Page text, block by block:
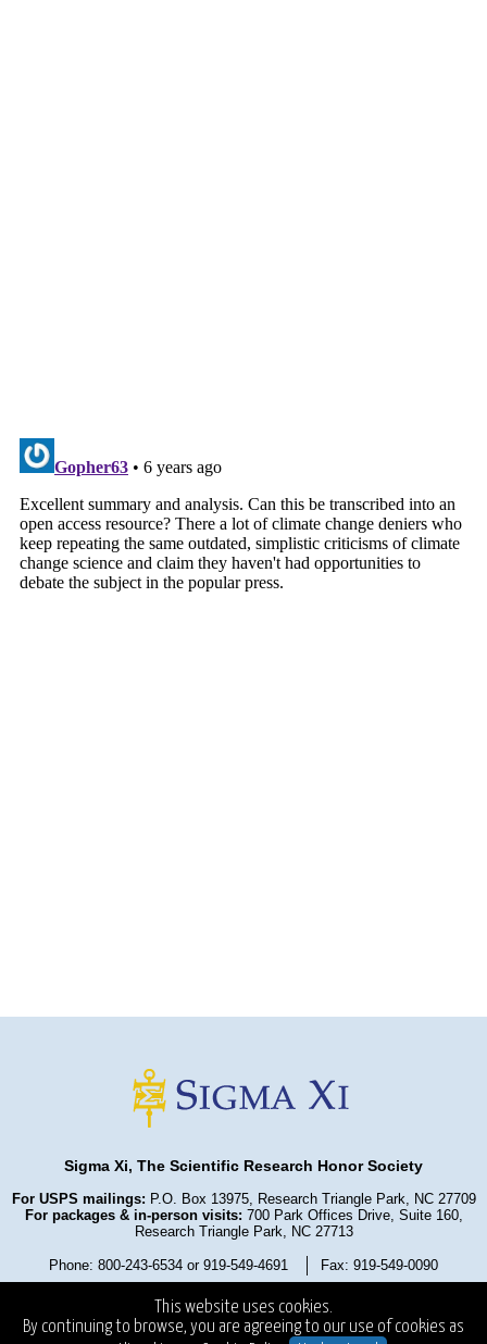
This website uses cookies.
By continuing to browse, you are agreeing to our use of cookies as
Sigma Xi, The Scientific Research Honor Society
For USPS mailings: P.O. Box 13975, Research Triangle Park, NC 27709
For packages & in-person visits: 700 Park Offices Drive, Suite 160,
Research Triangle Park, NC 27713
Phone: 800-243-6534 or 919-549-4691 Fax: 919-549-0090
Refund Policy
Terms and Conditions
State Fundraising Notices
Copyright ©2025. All Rights Reserved.